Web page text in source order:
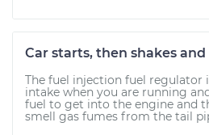
Car starts, then shakes
The fuel injection fuel regulator
intake when you are running
fuel to get into the engine and
smell gas fumes from the tail